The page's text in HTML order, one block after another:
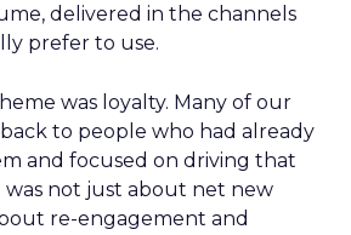
delivered in the channels
prefer to use.
was loyalty. Many of our
to people who had already
and focused on driving that
was not just about net new
re-engagement and